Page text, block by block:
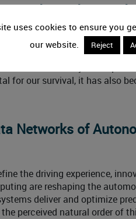
Under and Around
environment applications,
conditions. Nearly three-
for our survival, it has also
Networks of
the driving experience,
are reshaping the
deliver and optimize
perceived natural order of
uses cookies to ensure you
our website.
Reject